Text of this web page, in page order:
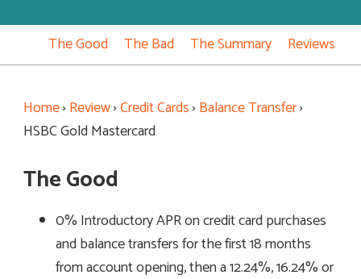
The Good The Bad The Summary Reviews
Home› Review›Credit Cards› Balance Transfer›
HSBC Gold Mastercard
The Good
0% Introductory APR on credit card purchases
and balance transfers for the first 18 months
from account opening, then a 12.24%, 16.24% or